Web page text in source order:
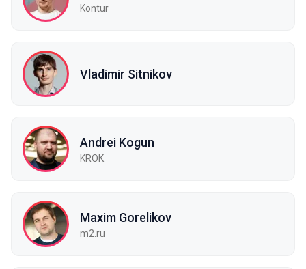
Kontur
Vladimir Sitnikov
Andrei Kogun
KROK
Maxim Gorelikov
m2.ru